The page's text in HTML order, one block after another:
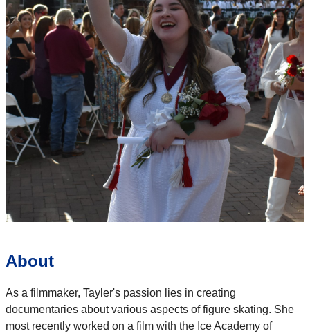
About
As a filmmaker, Tayler's passion lies in creating
documentaries about various aspects of figure skating. She
most recently worked on a film with the Ice Academy of